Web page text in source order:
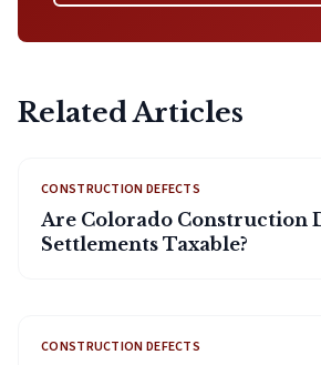
Related Articles
CONSTRUCTION DEFECTS
Are Colorado Construction
Settlements Taxable?
CONSTRUCTION DEFECTS